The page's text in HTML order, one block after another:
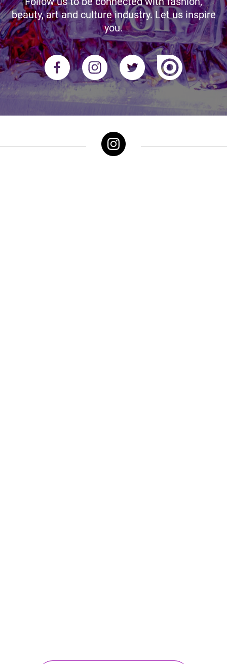
beauty, art and culture industry. Let us inspire
you.